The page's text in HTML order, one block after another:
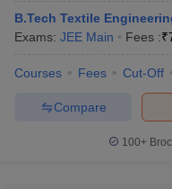
B.Tech Textile
Exams: JEE Main Fees :₹
Courses Fees Cut-Off
Compare
100+